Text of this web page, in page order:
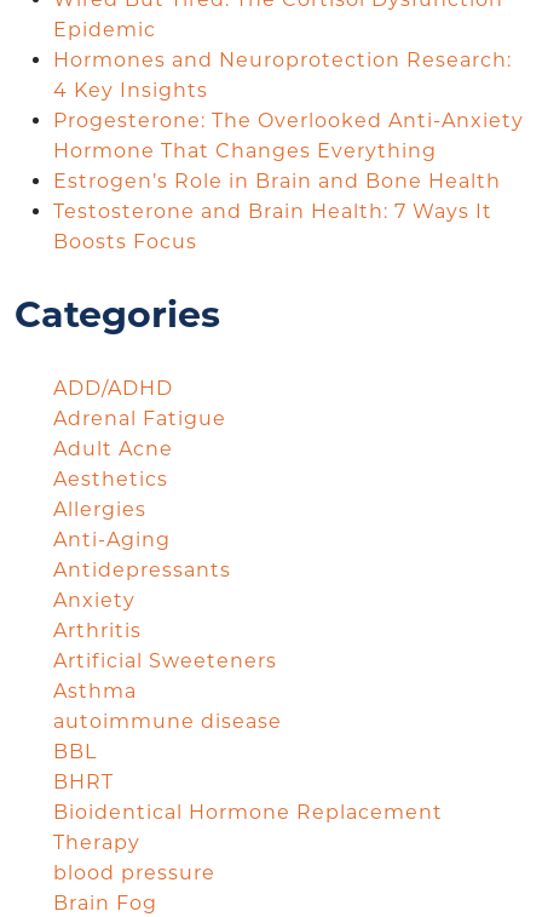
Epidemic
Hormones and Neuroprotection Research:
4 Key Insights
Progesterone: The Overlooked Anti-Anxiety
Hormone That Changes Everything
Estrogen’s Role in Brain and Bone Health
Testosterone and Brain Health: 7 Ways It
Boosts Focus
Categories
ADD/ADHD
Adrenal Fatigue
Adult Acne
Aesthetics
Allergies
Anti-Aging
Antidepressants
Anxiety
Arthritis
Artificial Sweeteners
Asthma
autoimmune disease
BBL
BHRT
Bioidentical Hormone Replacement
Therapy
blood pressure
Brain Fog